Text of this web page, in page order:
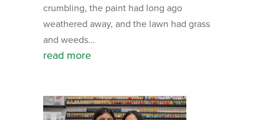
crumbling, the paint had long ago
weathered away, and the lawn had grass
and weeds...
read more